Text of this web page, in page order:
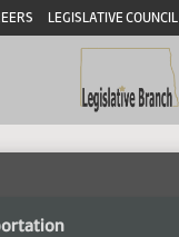
LEGISLATIVE COUNCIL